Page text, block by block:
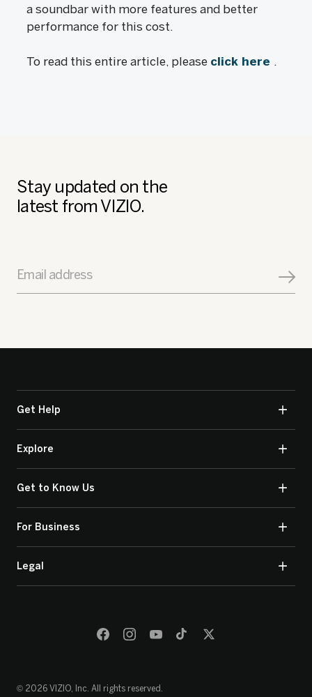
a soundbar with more features and better
performance for this cost.
To read this entire article, please click here .
Stay updated on the
latest from VIZIO.
Email address
Get Help
Explore
Get to Know Us
For Business
Legal
© 2026 VIZIO, Inc. All rights reserved.